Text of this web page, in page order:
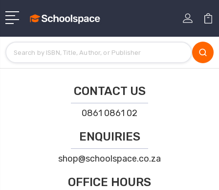
CONTACT US
0861 0861 02
ENQUIRIES
shop@schoolspace.co.za
OFFICE HOURS